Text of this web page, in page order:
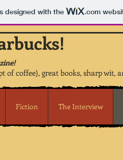
designed with the .com
of coffee), great books, sharp wit,
Fiction The Interview